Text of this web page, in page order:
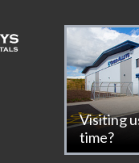
Visiting
time?